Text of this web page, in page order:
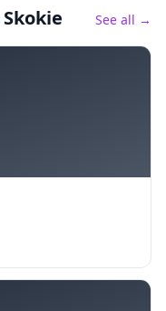
See all →